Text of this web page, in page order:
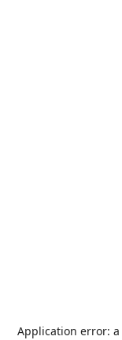
Application error: a